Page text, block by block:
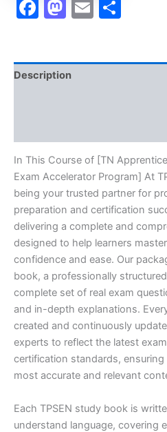
Facebook
Mastodon
Email
Description
In This Course of [TN
Exam Accelerator Program] At
being your trusted partner for
preparation and certification
delivering a complete and
designed to help learners
confidence and ease. Our
book, a professionally
complete set of real exam
and in-depth explanations.
created and continuously
experts to reflect the latest
certification standards,
most accurate and relevant
Each TPSEN study book is
understand language, covering